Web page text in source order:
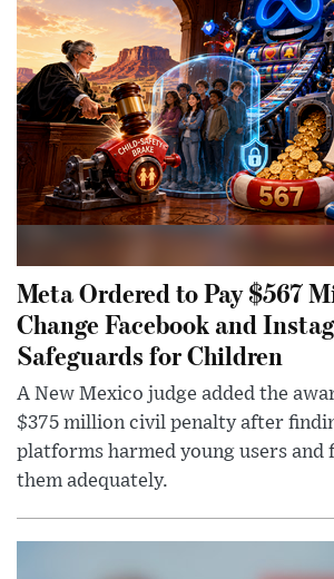
Meta Ordered to Pay $567
Change Facebook and
Safeguards for Children
A New Mexico judge added the
$375 million civil penalty after
platforms harmed young users
them adequately.